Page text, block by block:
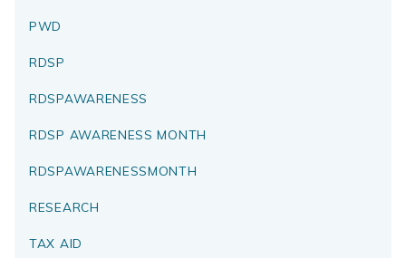
PWD
RDSP
RDSPAWARENESS
RDSP AWARENESS MONTH
RDSPAWARENESSMONTH
RESEARCH
TAX AID